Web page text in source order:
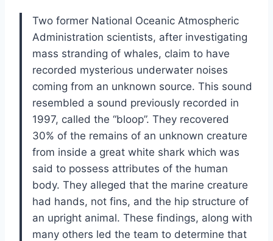
Two former National Oceanic Atmospheric
Administration scientists, after investigating
mass stranding of whales, claim to have
recorded mysterious underwater noises
coming from an unknown source. This sound
resembled a sound previously recorded in
1997, called the “bloop”. They recovered
30% of the remains of an unknown creature
from inside a great white shark which was
said to possess attributes of the human
body. They alleged that the marine creature
had hands, not fins, and the hip structure of
an upright animal. These findings, along with
many others led the team to determine that